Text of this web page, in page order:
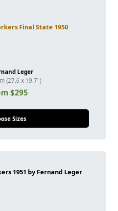
Final State 1950
Leger
(27.6 x 19.7")
$295
Sizes